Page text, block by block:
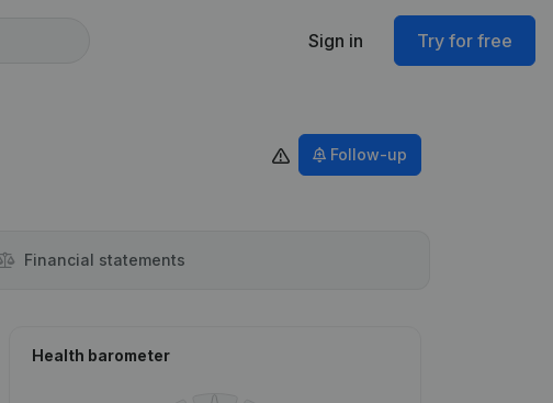
Sign in Try for free
Follow-up
Financial statements
Health barometer